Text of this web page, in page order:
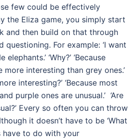
few could be effectively
the Eliza game, you simply start
and then build on that through
questioning. For example: ‘I want
‘Why?’ ‘Because
more interesting than grey ones.’
interesting?’ ‘Because most
purple ones are unusual.’ ‘Are
Every so often you can throw
it doesn’t have to be ‘What
have to do with your